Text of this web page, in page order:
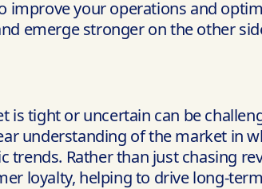
your operations and
emerge stronger on the other
tight or uncertain can be
understanding of the market in
Rather than just chasing
loyalty, helping to drive long-